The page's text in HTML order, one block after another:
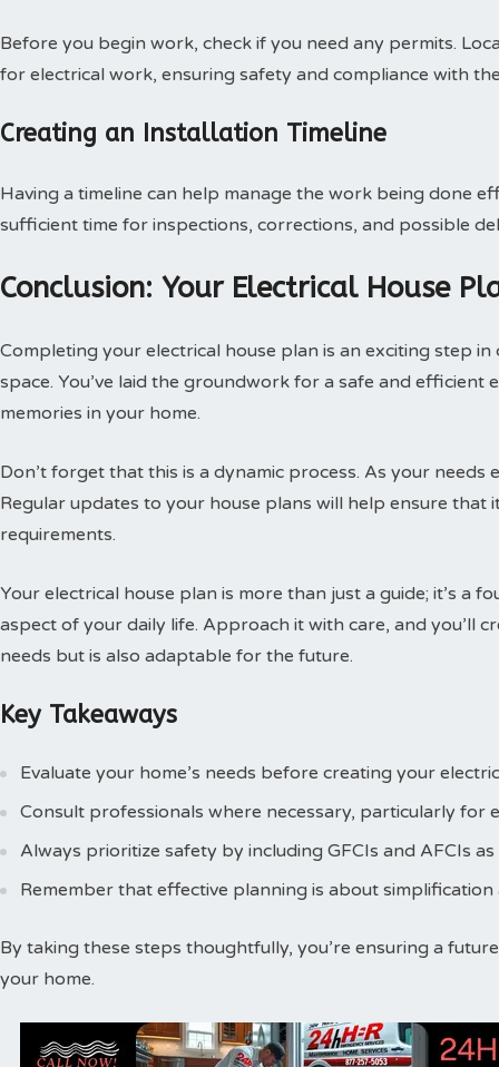
Before you begin work, check if you need any permits.
for electrical work, ensuring safety and compliance with
Creating an Installation Timeline
Having a timeline can help manage the work being done
sufficient time for inspections, corrections, and possible
Conclusion: Your Electrical House
Completing your electrical house plan is an exciting step
space. You’ve laid the groundwork for a safe and
memories in your home.
Don’t forget that this is a dynamic process. As your needs
Regular updates to your house plans will help ensure that
requirements.
Your electrical house plan is more than just a guide; it’s a
aspect of your daily life. Approach it with care, and you’ll
needs but is also adaptable for the future.
Key Takeaways
Evaluate your home’s needs before creating your
Consult professionals where necessary, particularly for
Always prioritize safety by including GFCIs and AFCIs as
Remember that effective planning is about
By taking these steps thoughtfully, you’re ensuring a
your home.